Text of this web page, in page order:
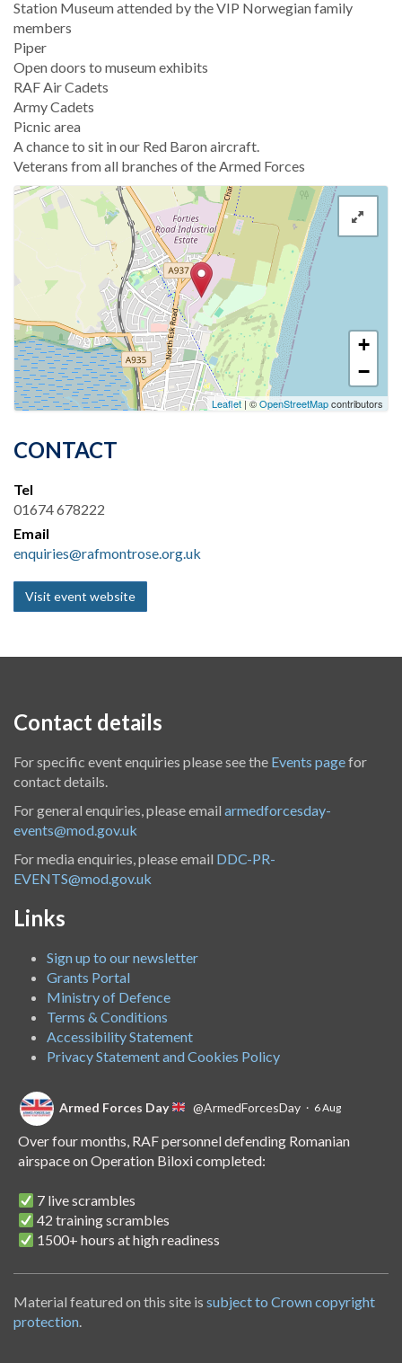
Station Museum attended by the VIP Norwegian family
members
Piper
Open doors to museum exhibits
RAF Air Cadets
Army Cadets
Picnic area
A chance to sit in our Red Baron aircraft.
Veterans from all branches of the Armed Forces
+
−
Leaflet | ©OpenStreetMapcontributors
CONTACT
Tel
01674 678222
Email
enquiries@rafmontrose.org.uk
Visit event website
Contact details
For specific event enquiries please see the Events pagefor
contact details.
For general enquiries, please email armedforcesday-
events@mod.gov.uk
For media enquiries, please email DDC-PR-
EVENTS@mod.gov.uk
Links
Sign up to our newsletter
Grants Portal
Ministry of Defence
Terms & Conditions
Accessibility Statement
Privacy Statement and Cookies Policy
Armed Forces Day @ArmedForcesDay · 6 Aug
Over four months, RAF personnel defending Romanian
airspace on Operation Biloxi completed:
7 live scrambles
42 training scrambles
1500+ hours at high readiness
A handover of the role to Spanish personnel shows NATO's
unwavering commitment to collective defence.
Material featured on this site is subject to Crown copyright
protection.